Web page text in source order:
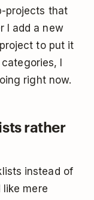
projects that
I add a new
to put it
I
right now.
rather
instead of
mere